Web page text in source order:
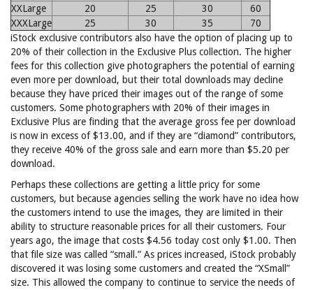
XXLarge
20 25 30
60
XXXLarge
25 30 35
70
iStock exclusive contributors also have the option of placing up to
20% of their collection in the Exclusive Plus collection. The higher
fees for this collection give photographers the potential of earning
even more per download, but their total downloads may decline
because they have priced their images out of the range of some
customers. Some photographers with 20% of their images in
Exclusive Plus are finding that the average gross fee per download
is now in excess of $13.00, and if they are “diamond” contributors,
they receive 40% of the gross sale and earn more than $5.20 per
download.
Perhaps these collections are getting a little pricy for some
customers, but because agencies selling the work have no idea how
the customers intend to use the images, they are limited in their
ability to structure reasonable prices for all their customers. Four
years ago, the image that costs $4.56 today cost only $1.00. Then
that file size was called “small.” As prices increased, iStock probably
discovered it was losing some customers and created the “XSmall”
size. This allowed the company to continue to service the needs of